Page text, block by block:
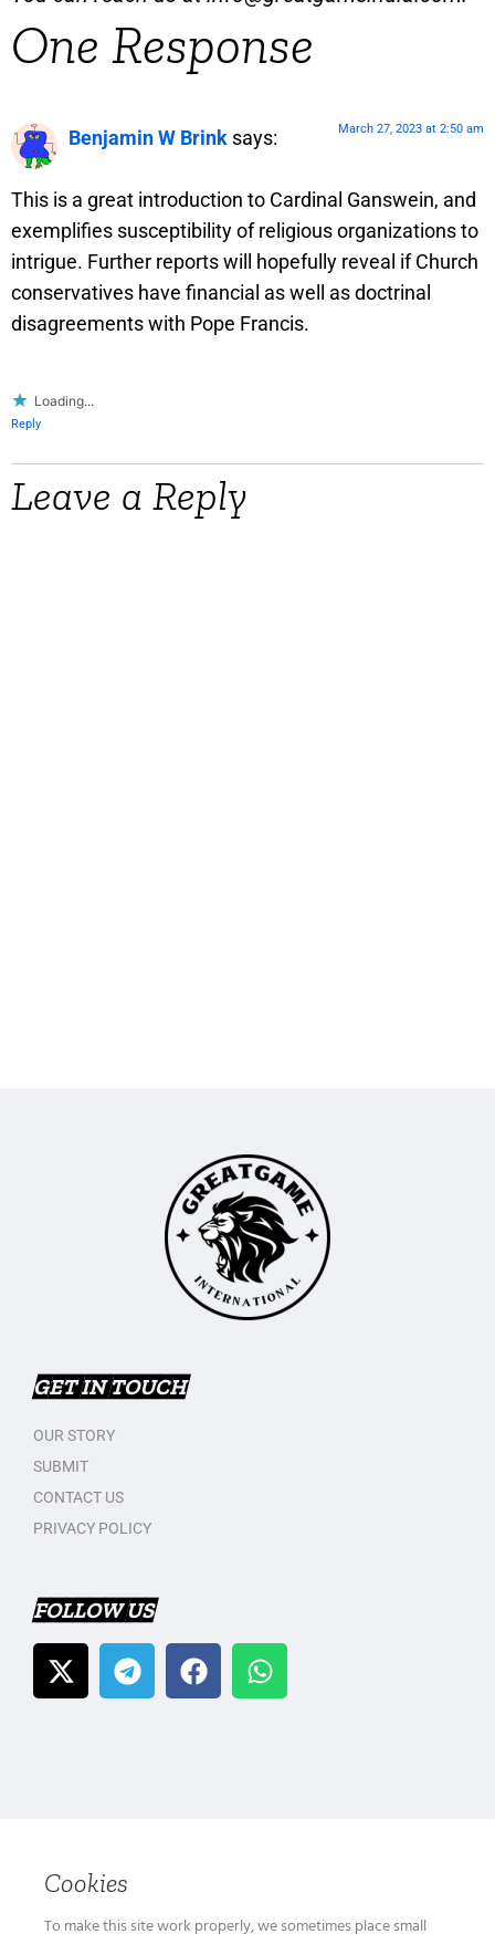
One Response
Benjamin W Brink says: March 27, 2023 at 2:50 am
This is a great introduction to Cardinal Ganswein, and
exemplifies susceptibility of religious organizations to
intrigue. Further reports will hopefully reveal if Church
conservatives have financial as well as doctrinal
disagreements with Pope Francis.
Loading...
Reply
Leave a Reply
GET IN TOUCH
OUR STORY
SUBMIT
CONTACT US
PRIVACY POLICY
FOLLOW US
Cookies
To make this site work properly, we sometimes place small